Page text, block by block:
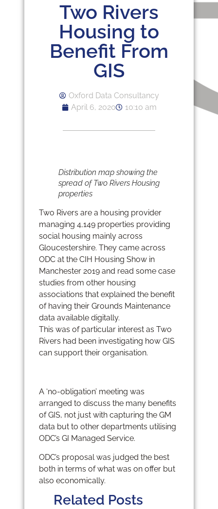
Two Rivers
Housing to
Benefit From
GIS
Oxford Data Consultancy
April 6, 2020
10:10 am
Distribution map showing the
spread of Two Rivers Housing
properties
Two Rivers are a housing provider
managing 4,149 properties providing
social housing mainly across
Gloucestershire. They came across
ODC at the CIH Housing Show in
Manchester 2019 and read some case
studies from other housing
associations that explained the benefit
of having their Grounds Maintenance
data available digitally.
This was of particular interest as Two
Rivers had been investigating how GIS
can support their organisation.
A ‘no-obligation’ meeting was
arranged to discuss the many benefits
of GIS, not just with capturing the GM
data but to other departments utilising
ODC’s GI Managed Service.
ODC’s proposal was judged the best
both in terms of what was on offer but
also economically.
Related Posts